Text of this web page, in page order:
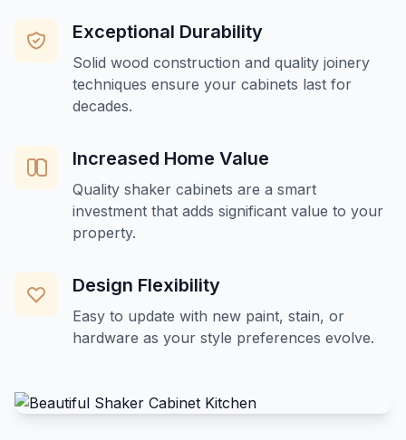
Exceptional Durability
Solid wood construction and quality joinery
techniques ensure your cabinets last for
decades.
Increased Home Value
Quality shaker cabinets are a smart
investment that adds significant value to your
property.
Design Flexibility
Easy to update with new paint, stain, or
hardware as your style preferences evolve.